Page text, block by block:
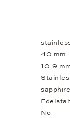
40 mm
10,9
No